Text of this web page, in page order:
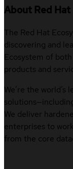
About Red
The Red Hat
discovering and
Ecosystem of
products and
We’re the
We deliver
enterprises to
from the core